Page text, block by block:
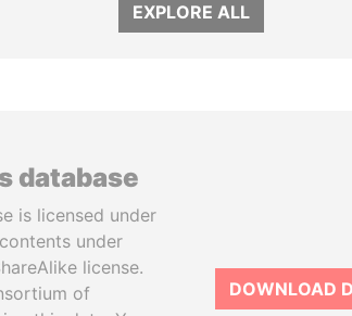
EXPLORE ALL
database
is licensed under
under
license.
of
DOWNLOAD